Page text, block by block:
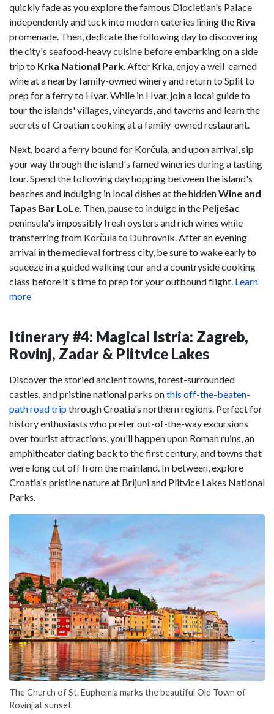
quickly fade as you explore the famous Diocletian's Palace
independently and tuck into modern eateries lining the Riva
promenade. Then, dedicate the following day to discovering
the city's seafood-heavy cuisine before embarking on a side
trip to Krka National Park . After Krka, enjoy a well-earned
wine at a nearby family-owned winery and return to Split to
prep for a ferry to Hvar. While in Hvar, join a local guide to
tour the islands' villages, vineyards, and taverns and learn the
secrets of Croatian cooking at a family-owned restaurant.
Next, board a ferry bound for Korčula, and upon arrival, sip
your way through the island's famed wineries during a tasting
tour. Spend the following day hopping between the island's
beaches and indulging in local dishes at the hiddenWine and
Tapas Bar LoLe . Then, pause to indulge in the Pelješac
peninsula's impossibly fresh oysters and rich wines while
transferring from Korčula to Dubrovnik. After an evening
arrival in the medieval fortress city, be sure to wake early to
squeeze in a guided walking tour and a countryside cooking
class before it's time to prep for your outbound flight. Learn
more
Itinerary #4: Magical Istria: Zagreb,
Rovinj, Zadar & Plitvice Lakes
Discover the storied ancient towns, forest-surrounded
castles, and pristine national parks onthis off-the-beaten-
path road tripthrough Croatia's northern regions. Perfect for
history enthusiasts who prefer out-of-the-way excursions
over tourist attractions, you'll happen upon Roman ruins, an
amphitheater dating back to the first century, and towns that
were long cut off from the mainland. In between, explore
Croatia's pristine nature at Brijuni and Plitvice Lakes National
Parks.
The Church of St. Euphemia marks the beautiful Old Town of
Rovinj at sunset